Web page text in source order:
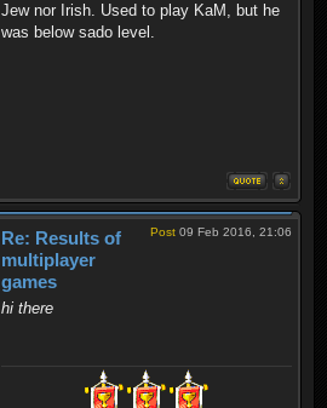
Jew nor Irish. Used to play KaM, but he
was below sado level.
Post 09 Feb 2016, 21:06
Re: Results of
multiplayer
games
hi there